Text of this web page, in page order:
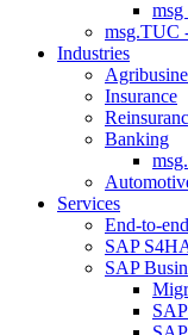
msg
msg.TUC
Industries
Insurance
Banking
Services
End-to-
SAP
SAP